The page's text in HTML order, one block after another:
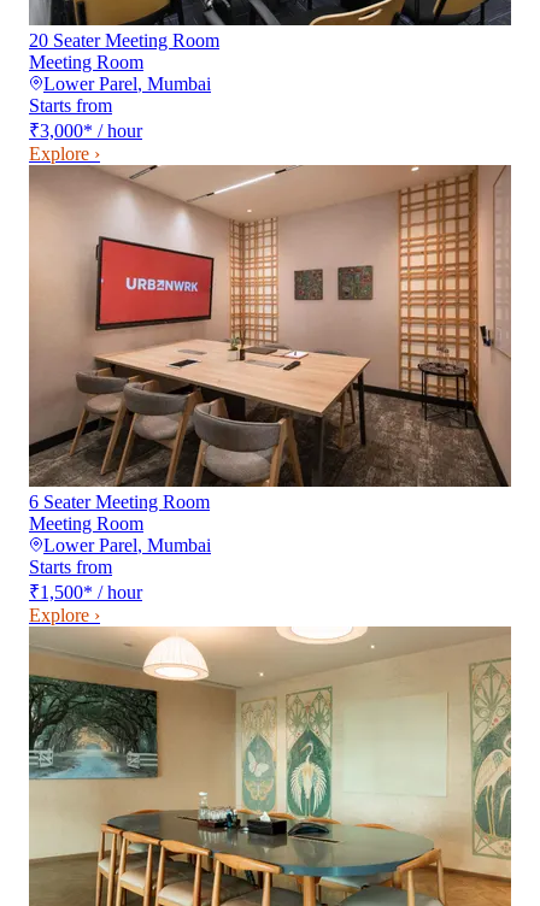
20 Seater Meeting Room
Meeting Room
Lower Parel, Mumbai
Starts from
₹3,000* / hour
Explore ›
6 Seater Meeting Room
Meeting Room
Lower Parel, Mumbai
Starts from
₹1,500* / hour
Explore ›